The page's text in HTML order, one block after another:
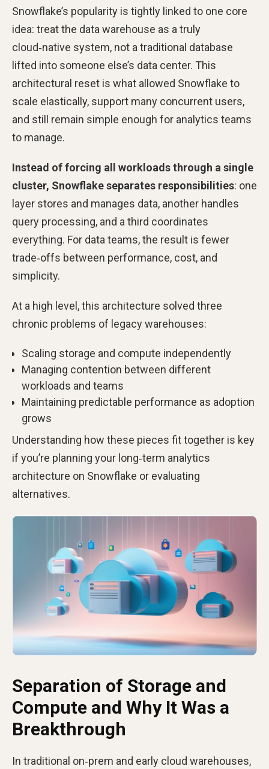
Snowflake’s popularity is tightly linked to one core
idea: treat the data warehouse as a truly
cloud‑native system, not a traditional database
lifted into someone else’s data center. This
architectural reset is what allowed Snowflake to
scale elastically, support many concurrent users,
and still remain simple enough for analytics teams
to manage.
Instead of forcing all workloads through a single
cluster, Snowflake separates responsibilities: one
layer stores and manages data, another handles
query processing, and a third coordinates
everything. For data teams, the result is fewer
trade‑offs between performance, cost, and
simplicity.
At a high level, this architecture solved three
chronic problems of legacy warehouses:
Scaling storage and compute independently
Managing contention between different
workloads and teams
Maintaining predictable performance as adoption
grows
Understanding how these pieces fit together is key
if you’re planning your long‑term analytics
architecture on Snowflake or evaluating
alternatives.
Separation of Storage and
Compute and Why It Was a
Breakthrough
In traditional on‑prem and early cloud warehouses,